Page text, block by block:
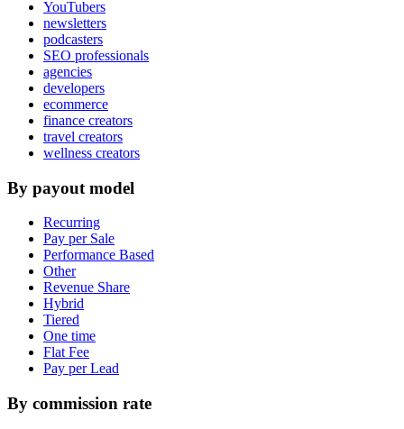
YouTubers
newsletters
podcasters
SEO professionals
agencies
developers
ecommerce
finance creators
travel creators
wellness creators
By payout model
Recurring
Pay per Sale
Performance Based
Other
Revenue Share
Hybrid
Tiered
One time
Flat Fee
Pay per Lead
By commission rate